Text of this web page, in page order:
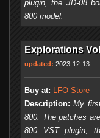
plugin, the JD-08
800 model.
Explorations
updated: 2023-12-13
Buy at:
LFO Store
Description: My
800. The patches
800 VST plugin,